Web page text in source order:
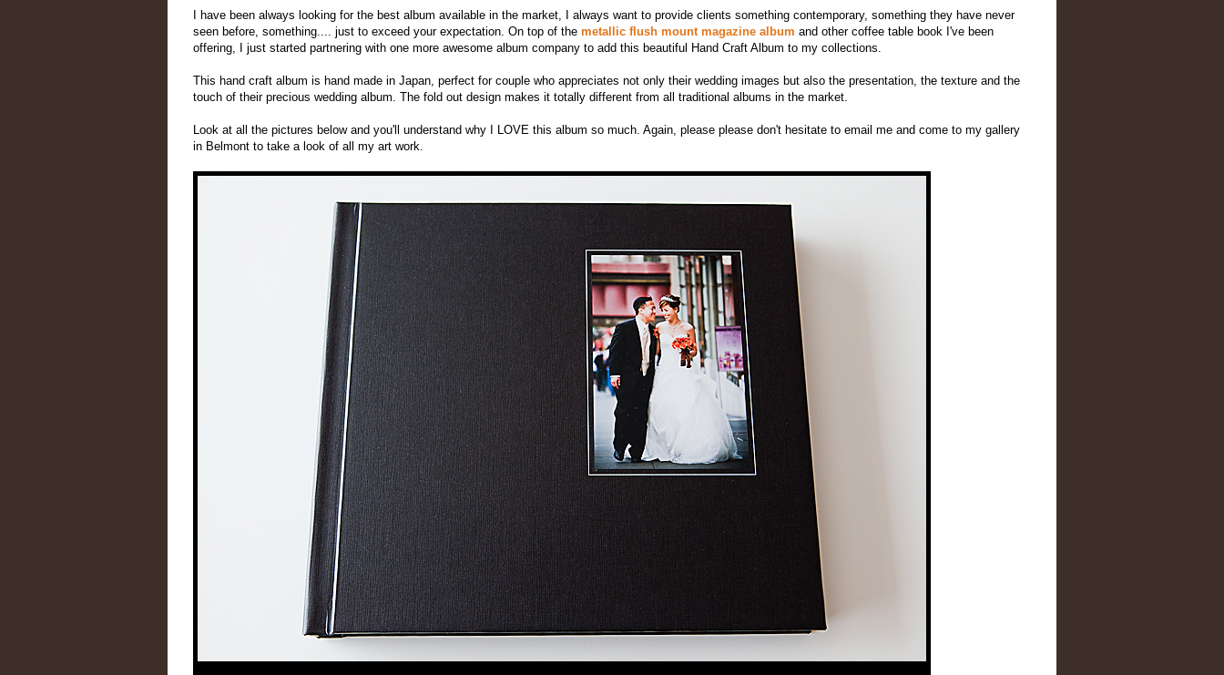
I have been always looking for the best album available in the market, I always want to provide clients something contemporary, something they have never
seen before, something.... just to exceed your expectation. On top of the metallic flush mount magazine album and other coffee table book I've been
offering, I just started partnering with one more awesome album company to add this beautiful Hand Craft Album to my collections.
This hand craft album is hand made in Japan, perfect for couple who appreciates not only their wedding images but also the presentation, the texture and the
touch of their precious wedding album. The fold out design makes it totally different from all traditional albums in the market.
Look at all the pictures below and you'll understand why I LOVE this album so much. Again, please please don't hesitate to email me and come to my gallery
in Belmont to take a look of all my art work.